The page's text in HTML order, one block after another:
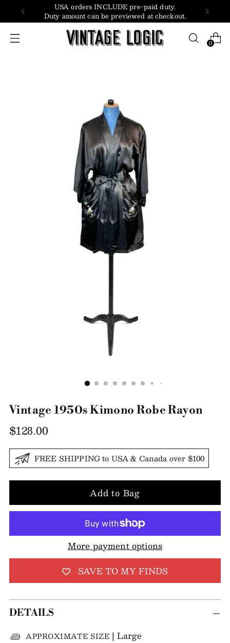
USA orders INCLUDE pre-paid duty.
Duty amount can be previewed at checkout.
0
Vintage 1950s Kimono Robe Rayon
Regular
price
$128.00
FREE SHIPPING to USA & Canada over $100
Add to Bag
More payment options
SAVE TO MY FINDS
DETAILS
APPROXIMATE SIZE | Large